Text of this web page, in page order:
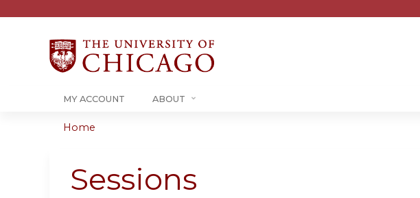
MY ACCOUNT ABOUT
are
Home
Sessions